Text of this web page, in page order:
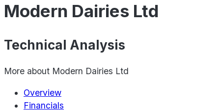
Modern Dairies Ltd
Technical Analysis
More about Modern Dairies Ltd
Overview
Financials